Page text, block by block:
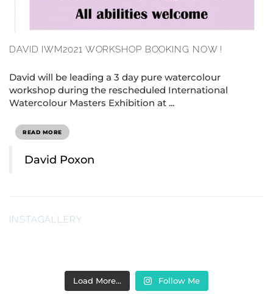
DAVID IWM2021 WORKSHOP BOOKING NOW !
David will be leading a 3 day pure watercolour
workshop during the rescheduled International
Watercolour Masters Exhibition at ...
READ MORE
David Poxon
INSTAGALLERY
Load More… Follow Me